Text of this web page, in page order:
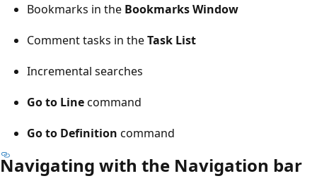
Bookmarks in the Bookmarks Window
Comment tasks in theTask List
Incremental searches
Go to Linecommand
Go to Definition command
Navigating with the Navigation bar